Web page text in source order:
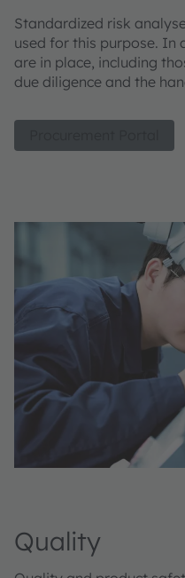
Standardized risk
used for this purpose. In
are in place, including
due diligence and the
Quality